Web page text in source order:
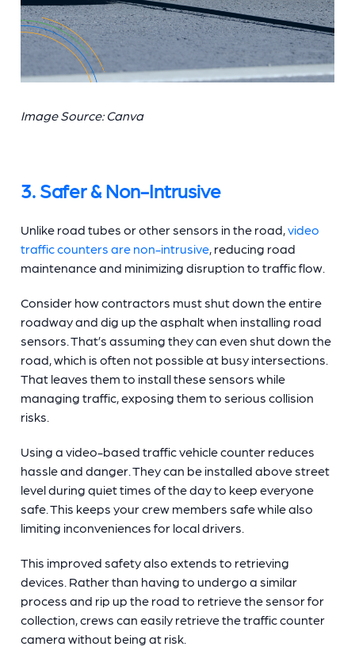
Image Source: Canva
3. Safer & Non-Intrusive
Unlike road tubes or other sensors in the road,video
traffic counters are non-intrusive, reducing road
maintenance and minimizing disruption to traffic flow.
Consider how contractors must shut down the entire
roadway and dig up the asphalt when installing road
sensors. That’s assuming they can even shut down the
road, which is often not possible at busy intersections.
That leaves them to install these sensors while
managing traffic, exposing them to serious collision
risks.
Using a video-based traffic vehicle counter reduces
hassle and danger. They can be installed above street
level during quiet times of the day to keep everyone
safe. This keeps your crew members safe while also
limiting inconveniences for local drivers.
This improved safety also extends to retrieving
devices. Rather than having to undergo a similar
process and rip up the road to retrieve the sensor for
collection, crews can easily retrieve thetraffic counter
camera without being at risk.